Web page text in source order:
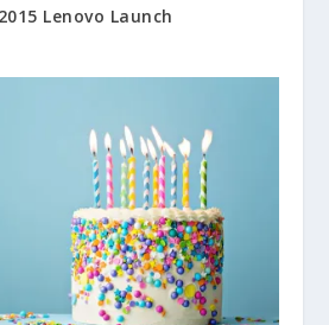
Lenovo Launch